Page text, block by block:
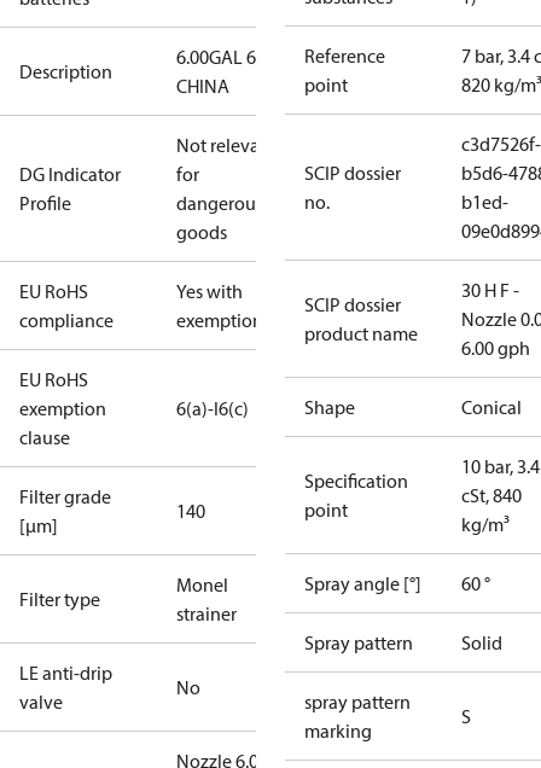
Description
6.00GAL 60S
CHINA
DG Indicator
Profile
Not relevant
for
dangerous
goods
EU RoHS
compliance
Yes with
exemptions
EU RoHS
exemption
clause
6(a)-I6(c)
Filter grade
[µm]
140
Filter type
Monel
strainer
LE anti-drip
valve
No
Nozzle 6.00
Reference
point
7 bar, 3.4
820 kg/m³
SCIP dossier
no.
c3d7526f-
b5d6-
b1ed-
SCIP dossier
product name
30 H F -
Nozzle
6.00 gph
Shape Conical
Specification
point
10 bar, 3.4
cSt, 840
kg/m³
Spray angle [°] 60 °
Spray pattern Solid
spray pattern
marking
S